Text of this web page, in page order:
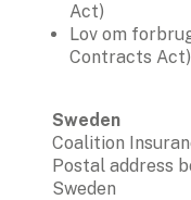
Act)
Lov om
Contracts Act)
Sweden
Coalition
Postal address
Sweden